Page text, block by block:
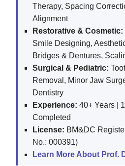
Therapy, Spacing
Alignment
Restorative & Cosmetic:
Smile Designing,
Bridges & Dentures,
Surgical & Pediatric:
Removal, Minor Jaw
Dentistry
Experience: 40+ Years |
Completed
License: BM&DC
No.: 000391)
Learn More About Prof.